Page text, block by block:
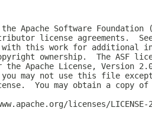
Apache Software Foundation
license agreements.
this work for additional
ownership.  The ASF
the Apache License, Version
may not use this file
You may obtain a copy
licenses/LICENSE-